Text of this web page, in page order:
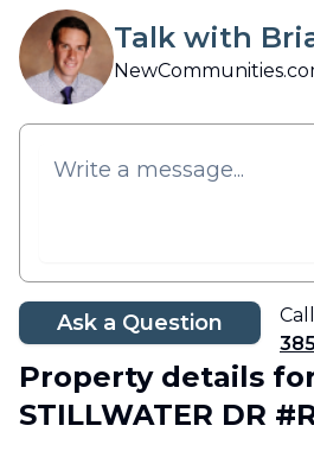
Talk with
Ask a Question
Property details
STILLWATER DR